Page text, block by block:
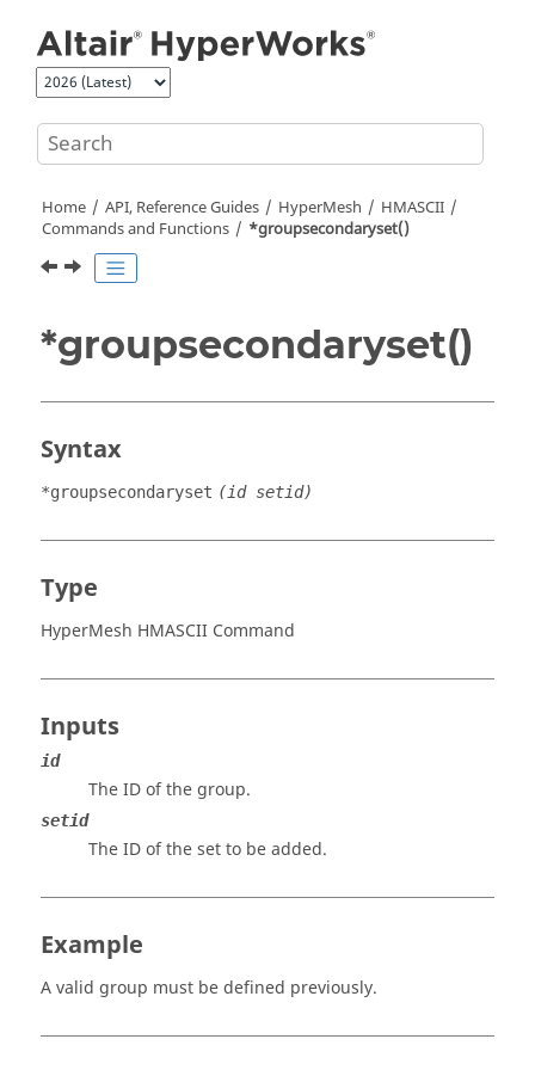
Home API, Reference Guides HyperMesh
HMASCII
Commands and Functions
*groupsecondaryset()
*groupsecondaryset()
Syntax
*groupsecondaryset (id setid)
Type
HyperMesh HMASCII Command
Inputs
id
The ID of the group.
setid
The ID of the set to be added.
Example
A valid group must be defined previously.